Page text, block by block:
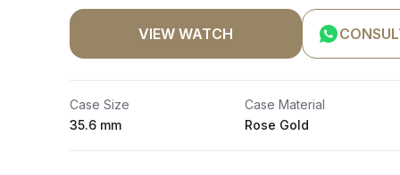
VIEW WATCH
Case Size
35.6 mm
Case Material
Rose Gold